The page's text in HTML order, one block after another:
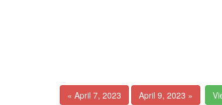
« April 7, 2023 April 9, 2023 »